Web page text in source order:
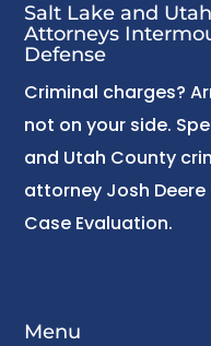
Salt Lake and
Attorneys
Defense
Criminal charges?
not on your side.
and Utah County
attorney Josh Deere
Case Evaluation.
Menu